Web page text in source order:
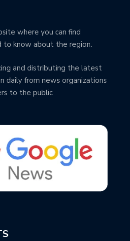
where you can find
to know about the region.
and distributing the latest
daily from news organizations
to the public